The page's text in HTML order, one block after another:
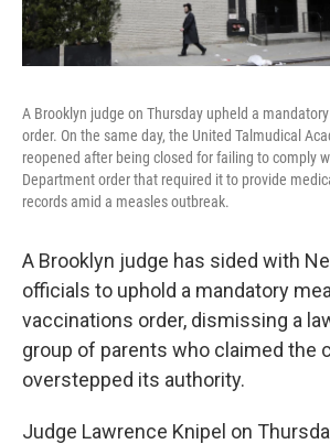
A Brooklyn judge on Thursday upheld a
order. On the same day, the United Talmudical
reopened after being closed for failing to comply
Department order that required it to provide
records amid a measles outbreak.
A Brooklyn judge has sided with
officials to uphold a mandatory
vaccinations order, dismissing a
group of parents who claimed the
overstepped its authority.
Judge Lawrence Knipel on